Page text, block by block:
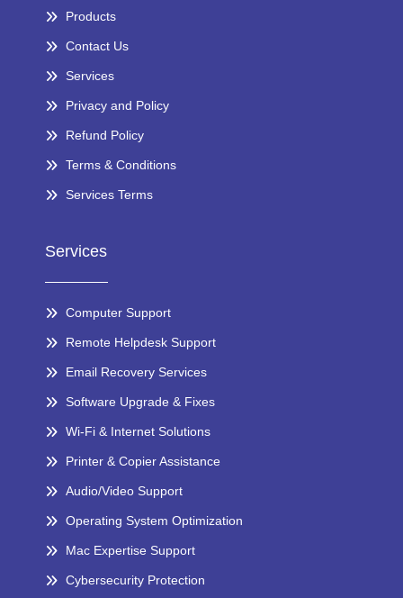
Products
Contact Us
Services
Privacy and Policy
Refund Policy
Terms & Conditions
Services Terms
Services
Computer Support
Remote Helpdesk Support
Email Recovery Services
Software Upgrade & Fixes
Wi-Fi & Internet Solutions
Printer & Copier Assistance
Audio/Video Support
Operating System Optimization
Mac Expertise Support
Cybersecurity Protection